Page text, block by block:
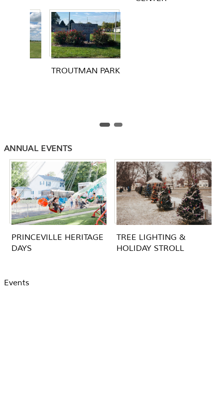
ANNUAL EVENTS
PRINCEVILLE HERITAGE
DAYS
TREE LIGHTING &
HOLIDAY STROLL
Events